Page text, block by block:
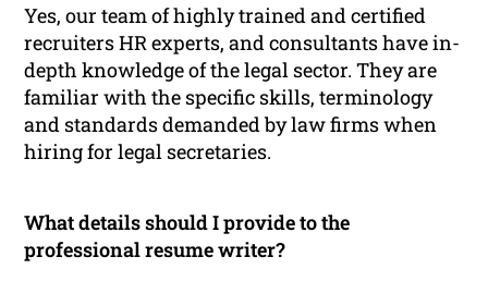
Yes, our team of highly trained and certified
recruiters HR experts, and consultants have in-
depth knowledge of the legal sector. They are
familiar with the specific skills, terminology
and standards demanded by law firms when
hiring for legal secretaries.
What details should I provide to the
professional resume writer?